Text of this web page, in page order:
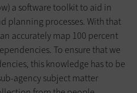
a software toolkit to aid in
planning processes. With that
accurately map 100 percent
To ensure that we
this knowledge has to be
agency subject matter